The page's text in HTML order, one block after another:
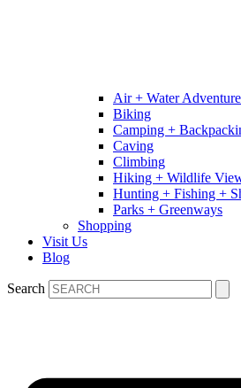
Air + Water
Biking
Camping +
Caving
Climbing
Hiking + Wildlife
Hunting + Fishing +
Parks + Greenways
Shopping
Visit Us
Blog
Search